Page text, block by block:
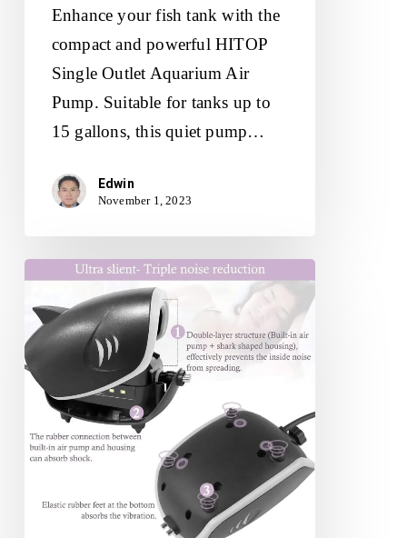
Enhance your fish tank with the
compact and powerful HITOP
Single Outlet Aquarium Air
Pump. Suitable for tanks up to
15 gallons, this quiet pump…
Edwin
November 1, 2023
6W
Silent
Aquarium
Air
Pump
Review